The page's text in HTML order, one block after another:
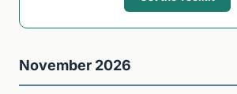
November 2026